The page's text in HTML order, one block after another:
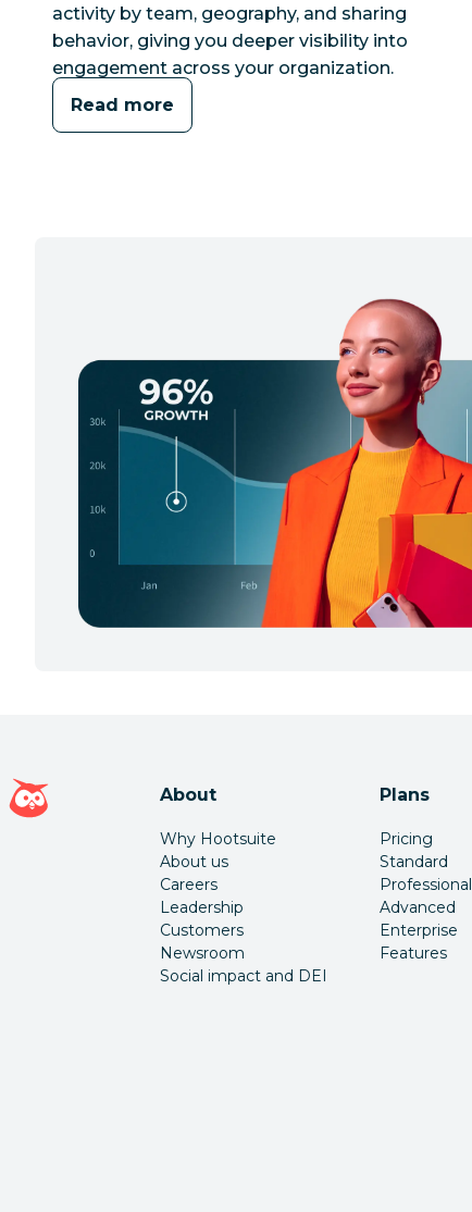
activity by team, geography, and sharing
behavior, giving you deeper visibility into
engagement across your organization.
Read more
Hootsuite homepage
About
Why Hootsuite
About us
Careers
Leadership
Customers
Newsroom
Social impact and DEI
Plans
Pricing
Standard
Professional
Advanced
Enterprise
Features